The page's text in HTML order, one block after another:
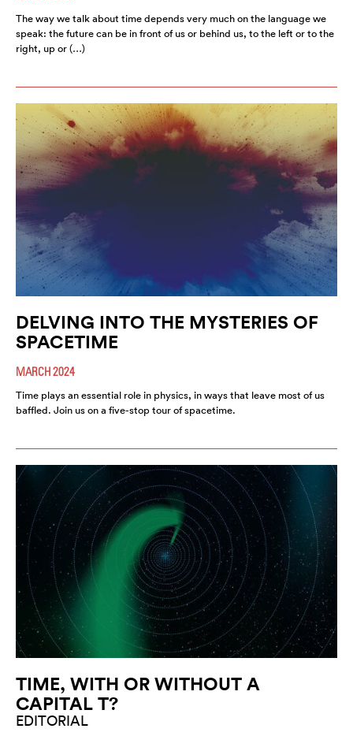
The way we talk about time depends very much on the language we
speak: the future can be in front of us or behind us, to the left or to the
right, up or (…)
DELVING INTO THE MYSTERIES OF
SPACETIME
MARCH 2024
Time plays an essential role in physics, in ways that leave most of us
baffled. Join us on a five-stop tour of spacetime.
TIME, WITH OR WITHOUT A
CAPITAL T?
EDITORIAL